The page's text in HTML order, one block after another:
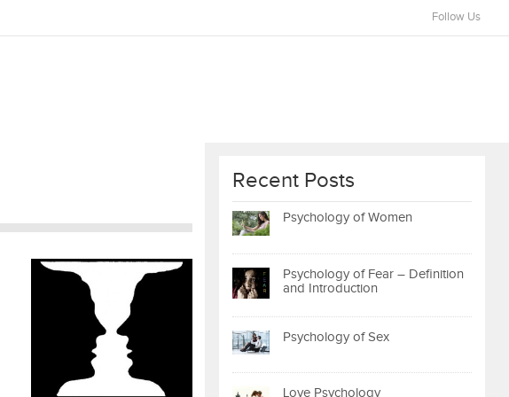
Follow Us
Recent Posts
Psychology of Women
Psychology of Fear – Definition
and Introduction
Psychology of Sex
Love Psychology